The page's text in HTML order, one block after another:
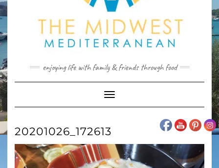
enjoying life with family & friends through food
Toggle
Navigation
20201026_172613